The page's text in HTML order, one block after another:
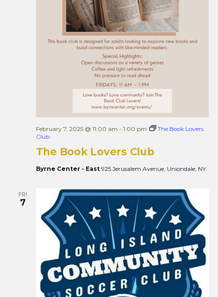
The Book Lovers Club
February 7, 2025 @ 11:00 am - 1:00 pm
The Book Lovers
Club
Byrne Center - East 925 Jerusalem Avenue, Uniondale, NY
FRI
7